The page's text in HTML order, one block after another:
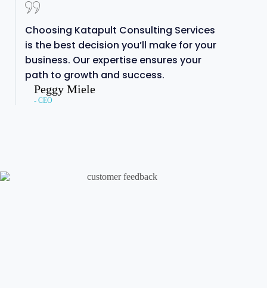
Choosing Katapult Consulting Services
is the best decision you’ll make for your
business. Our expertise ensures your
path to growth and success.
Peggy Miele
- CEO